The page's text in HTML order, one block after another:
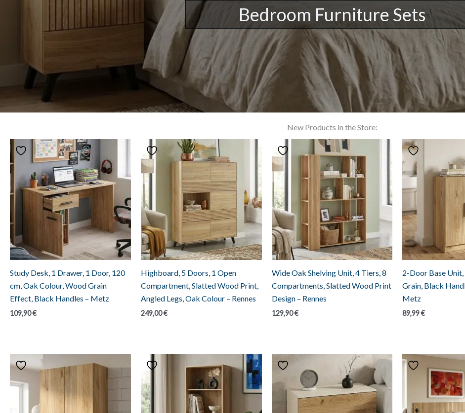
Bedroom Furniture Sets
New Products in the Store:
Study Desk, 1 Drawer, 1 Door, 120
cm, Oak Colour, Wood Grain
Effect, Black Handles – Metz
109,90€
Highboard, 5 Doors, 1 Open
Compartment, Slatted Wood Print,
Angled Legs, Oak Colour – Rennes
249,00€
Wide Oak Shelving Unit, 4 Tiers, 8
Compartments, Slatted Wood Print
Design – Rennes
129,90€
2-Door Base
Grain, Black
Metz
89,99€